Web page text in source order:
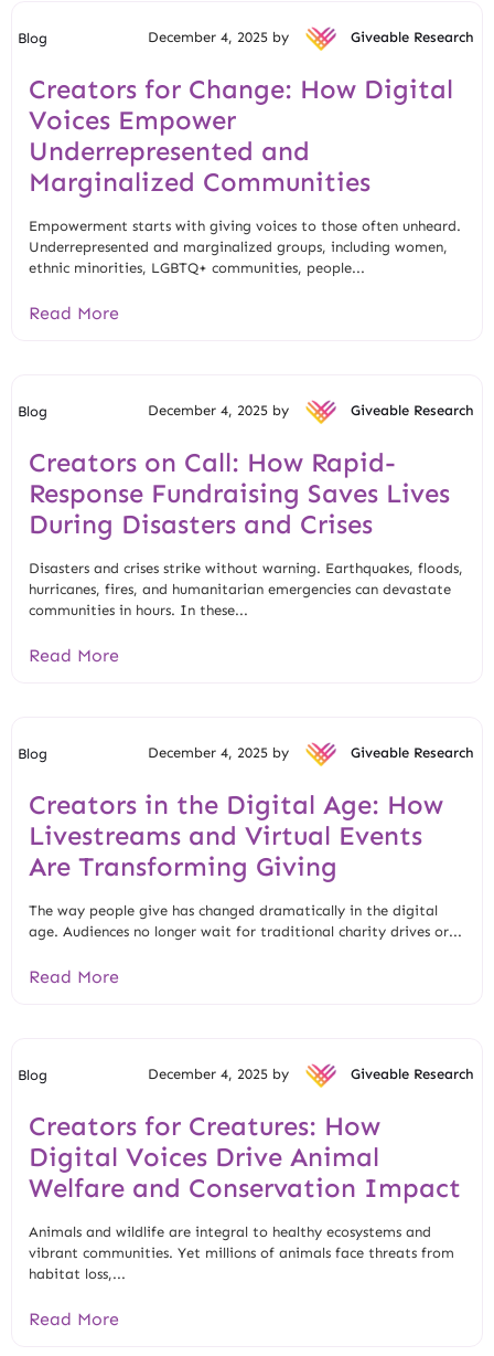
Blog December 4, 2025 by Giveable Research
Creators for Change: How Digital
Voices Empower
Underrepresented and
Marginalized Communities
Empowerment starts with giving voices to those often unheard.
Underrepresented and marginalized groups, including women,
ethnic minorities, LGBTQ+ communities, people...
Read More
Blog December 4, 2025 by Giveable Research
Creators on Call: How Rapid-
Response Fundraising Saves Lives
During Disasters and Crises
Disasters and crises strike without warning. Earthquakes, floods,
hurricanes, fires, and humanitarian emergencies can devastate
communities in hours. In these...
Read More
Blog December 4, 2025 by Giveable Research
Creators in the Digital Age: How
Livestreams and Virtual Events
Are Transforming Giving
The way people give has changed dramatically in the digital
age. Audiences no longer wait for traditional charity drives or...
Read More
Blog December 4, 2025 by Giveable Research
Creators for Creatures: How
Digital Voices Drive Animal
Welfare and Conservation Impact
Animals and wildlife are integral to healthy ecosystems and
vibrant communities. Yet millions of animals face threats from
habitat loss,...
Read More